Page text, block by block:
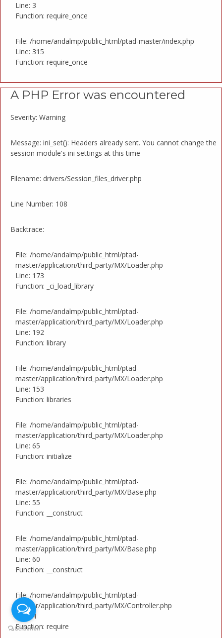
Line: 3
Function: require_once
File: /home/andalmp/public_html/ptad-master/index.php
Line: 315
Function: require_once
A PHP Error was encountered
Severity: Warning
Message: ini_set(): Headers already sent. You cannot change the
session module's ini settings at this time
Filename: drivers/Session_files_driver.php
Line Number: 108
Backtrace:
File: /home/andalmp/public_html/ptad-
master/application/third_party/MX/Loader.php
Line: 173
Function: _ci_load_library
File: /home/andalmp/public_html/ptad-
master/application/third_party/MX/Loader.php
Line: 192
Function: library
File: /home/andalmp/public_html/ptad-
master/application/third_party/MX/Loader.php
Line: 153
Function: libraries
File: /home/andalmp/public_html/ptad-
master/application/third_party/MX/Loader.php
Line: 65
Function: initialize
File: /home/andalmp/public_html/ptad-
master/application/third_party/MX/Base.php
Line: 55
Function: __construct
File: /home/andalmp/public_html/ptad-
master/application/third_party/MX/Base.php
Line: 60
Function: __construct
File: /home/andalmp/public_html/ptad-
master/application/third_party/MX/Controller.php
Line: 4
Function: require